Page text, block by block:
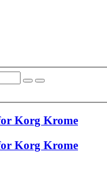
Korg Krome
Korg Krome